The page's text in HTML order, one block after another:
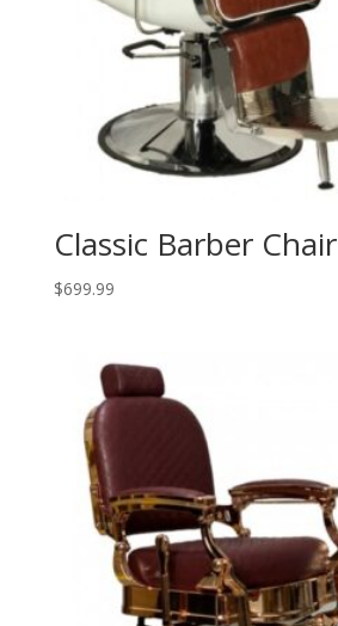
Classic Barber Chair
$699.99